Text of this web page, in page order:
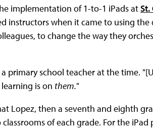
implementation of 1-to-1 iPads atSt.
instructors when it came to using the
to change the way they
primary school teacher at the time.
is on them."
Lopez, then a seventh and eighth
of each grade. For the